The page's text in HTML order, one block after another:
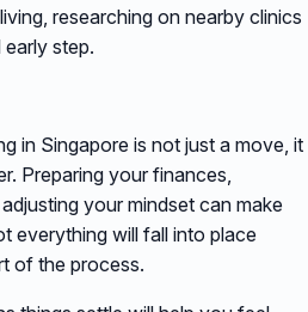
researching on nearby clinics
step.
in Singapore is not just a move, it
Preparing your finances,
your mindset can make
everything will fall into place
of the process.